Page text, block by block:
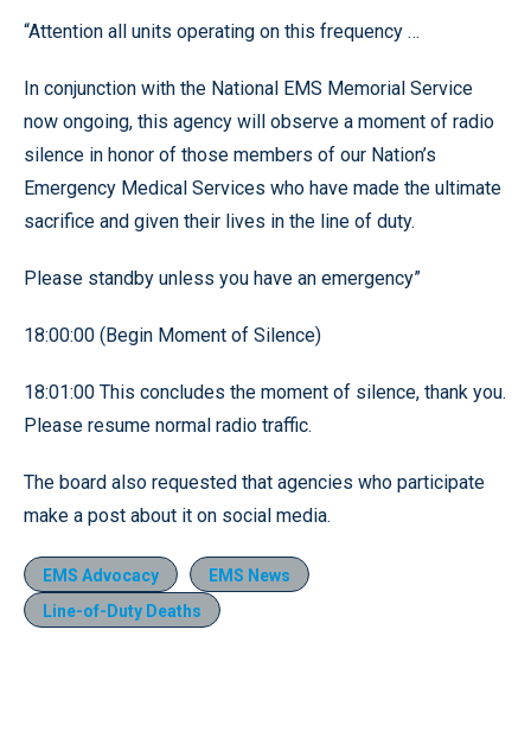
“Attention all units operating on this frequency …
In conjunction with the National EMS Memorial Service
now ongoing, this agency will observe a moment of radio
silence in honor of those members of our Nation’s
Emergency Medical Services who have made the ultimate
sacrifice and given their lives in the line of duty.
Please standby unless you have an emergency”
18:00:00 (Begin Moment of Silence)
18:01:00 This concludes the moment of silence, thank you.
Please resume normal radio traffic.
The board also requested that agencies who participate
make a post about it on social media.
EMS Advocacy
EMS News
Line-of-Duty Deaths